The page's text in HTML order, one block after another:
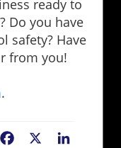
ready to
Do you have
safety? Have
from you!
.
Facebook